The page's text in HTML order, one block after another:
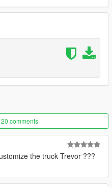
comments
the truck Trevor ???